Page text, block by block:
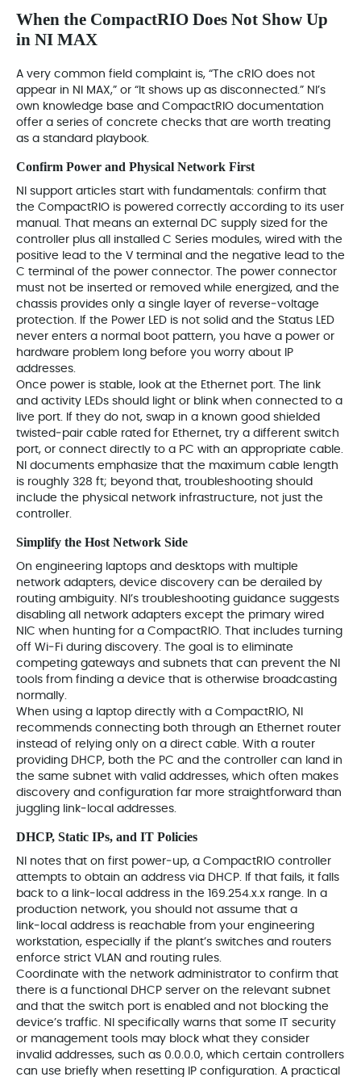
When the CompactRIO Does Not Show Up
in NI MAX
A very common field complaint is, “The cRIO does not
appear in NI MAX,” or “It shows up as disconnected.” NI’s
own knowledge base and CompactRIO documentation
offer a series of concrete checks that are worth treating
as a standard playbook.
Confirm Power and Physical Network First
NI support articles start with fundamentals: confirm that
the CompactRIO is powered correctly according to its user
manual. That means an external DC supply sized for the
controller plus all installed C Series modules, wired with the
positive lead to the V terminal and the negative lead to the
C terminal of the power connector. The power connector
must not be inserted or removed while energized, and the
chassis provides only a single layer of reverse‑voltage
protection. If the Power LED is not solid and the Status LED
never enters a normal boot pattern, you have a power or
hardware problem long before you worry about IP
addresses.
Once power is stable, look at the Ethernet port. The link
and activity LEDs should light or blink when connected to a
live port. If they do not, swap in a known good shielded
twisted‑pair cable rated for Ethernet, try a different switch
port, or connect directly to a PC with an appropriate cable.
NI documents emphasize that the maximum cable length
is roughly 328 ft; beyond that, troubleshooting should
include the physical network infrastructure, not just the
controller.
Simplify the Host Network Side
On engineering laptops and desktops with multiple
network adapters, device discovery can be derailed by
routing ambiguity. NI’s troubleshooting guidance suggests
disabling all network adapters except the primary wired
NIC when hunting for a CompactRIO. That includes turning
off Wi‑Fi during discovery. The goal is to eliminate
competing gateways and subnets that can prevent the NI
tools from finding a device that is otherwise broadcasting
normally.
When using a laptop directly with a CompactRIO, NI
recommends connecting both through an Ethernet router
instead of relying only on a direct cable. With a router
providing DHCP, both the PC and the controller can land in
the same subnet with valid addresses, which often makes
discovery and configuration far more straightforward than
juggling link‑local addresses.
DHCP, Static IPs, and IT Policies
NI notes that on first power‑up, a CompactRIO controller
attempts to obtain an address via DHCP. If that fails, it falls
back to a link‑local address in the 169.254.x.x range. In a
production network, you should not assume that a
link‑local address is reachable from your engineering
workstation, especially if the plant’s switches and routers
enforce strict VLAN and routing rules.
Coordinate with the network administrator to confirm that
there is a functional DHCP server on the relevant subnet
and that the switch port is enabled and not blocking the
device’s traffic. NI specifically warns that some IT security
or management tools may block what they consider
invalid addresses, such as 0.0.0.0, which certain controllers
can use briefly when resetting IP configuration. A practical